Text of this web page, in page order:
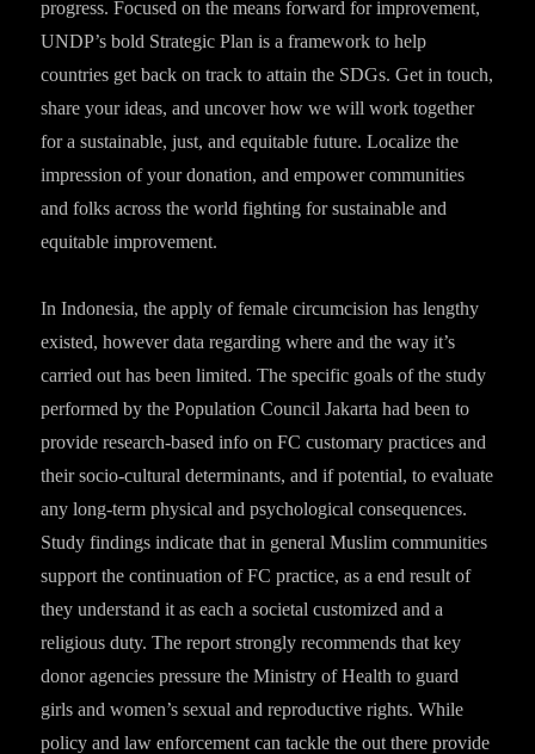
progress. Focused on the means forward for improvement,
UNDP’s bold Strategic Plan is a framework to help
countries get back on track to attain the SDGs. Get in touch,
share your ideas, and uncover how we will work together
for a sustainable, just, and equitable future. Localize the
impression of your donation, and empower communities
and folks across the world fighting for sustainable and
equitable improvement.
In Indonesia, the apply of female circumcision has lengthy
existed, however data regarding where and the way it’s
carried out has been limited. The specific goals of the study
performed by the Population Council Jakarta had been to
provide research-based info on FC customary practices and
their socio-cultural determinants, and if potential, to evaluate
any long-term physical and psychological consequences.
Study findings indicate that in general Muslim communities
support the continuation of FC practice, as a end result of
they understand it as each a societal customized and a
religious duty. The report strongly recommends that key
donor agencies pressure the Ministry of Health to guard
girls and women’s sexual and reproductive rights. While
policy and law enforcement can tackle the out there provide